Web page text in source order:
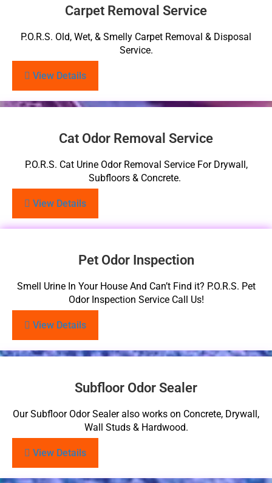
Carpet Removal Service
P.O.R.S. Old, Wet, & Smelly Carpet Removal & Disposal
Service.
View Details
Cat Odor Removal Service
P.O.R.S. Cat Urine Odor Removal Service For Drywall,
Subfloors & Concrete.
View Details
Pet Odor Inspection
Smell Urine In Your House And Can’t Find it? P.O.R.S. Pet
Odor Inspection Service Call Us!
View Details
Subfloor Odor Sealer
Our Subfloor Odor Sealer also works on Concrete, Drywall,
Wall Studs & Hardwood.
View Details